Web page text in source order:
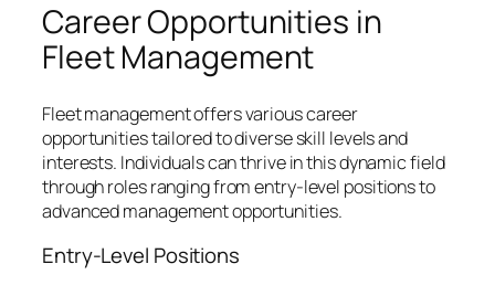
Career Opportunities in
Fleet Management
Fleet management offers various career
opportunities tailored to diverse skill levels and
interests. Individuals can thrive in this dynamic field
through roles ranging from entry-level positions to
advanced management opportunities.
Entry-Level Positions